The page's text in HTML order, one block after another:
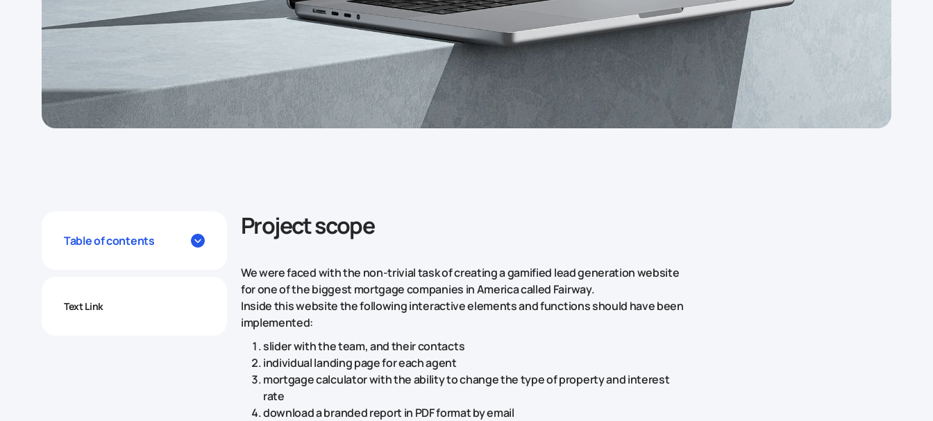
Table of contents
Text Link
Project scope
We were faced with the non-trivial task of creating a gamified lead generation website
for one of the biggest mortgage companies in America called Fairway.
Inside this website the following interactive elements and functions should have been
implemented:
slider with the team, and their contacts
individual landing page for each agent
mortgage calculator with the ability to change the type of property and interest
rate
download a branded report in PDF format by email